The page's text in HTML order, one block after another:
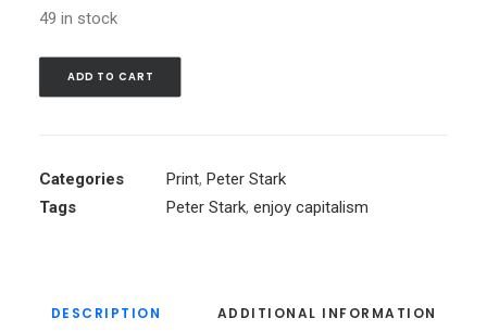
49 in stock
ADD TO CART
Categories Print, Peter Stark
Tags
Peter Stark, enjoy capitalism
DESCRIPTION ADDITIONAL INFORMATION